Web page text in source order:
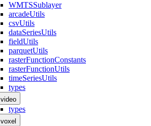
WMTSSublayer
arcadeUtils
csvUtils
dataSeriesUtils
fieldUtils
parquetUtils
rasterFunctionConstants
rasterFunctionUtils
timeSeriesUtils
types
video
types
voxel